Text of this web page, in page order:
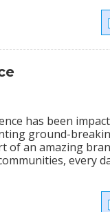
has been
ground-
an amazing
every